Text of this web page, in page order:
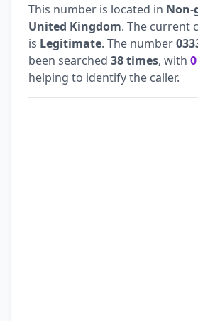
This number is located in Non-
United Kingdom. The current
is Legitimate. The number
been searched 38 times, with
helping to identify the caller.